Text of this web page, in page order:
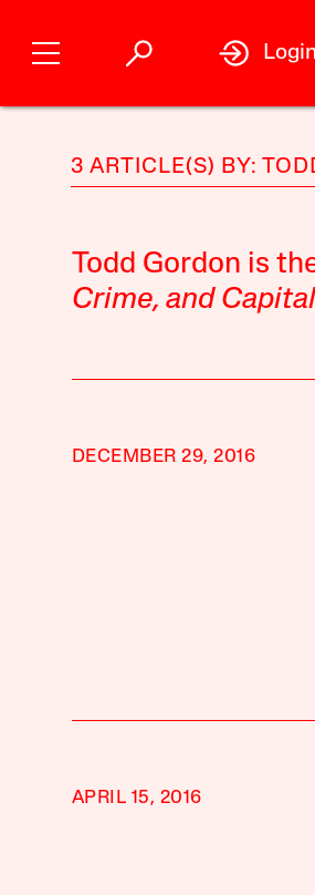
Login
3 ARTICLE(S) BY:
Todd Gordon is
Crime, and
DECEMBER 29, 2016
APRIL 15, 2016